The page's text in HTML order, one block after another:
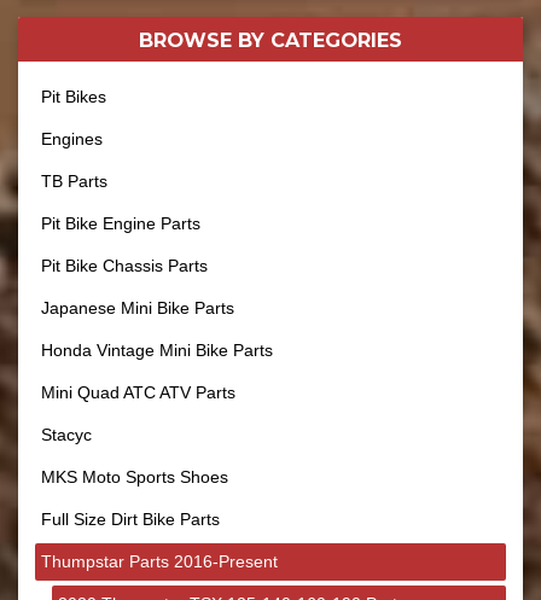
BROWSE BY CATEGORIES
Pit Bikes
Engines
TB Parts
Pit Bike Engine Parts
Pit Bike Chassis Parts
Japanese Mini Bike Parts
Honda Vintage Mini Bike Parts
Mini Quad ATC ATV Parts
Stacyc
MKS Moto Sports Shoes
Full Size Dirt Bike Parts
Thumpstar Parts 2016-Present